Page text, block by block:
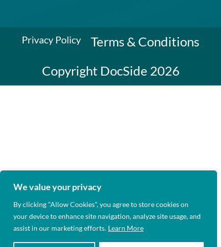
We value your privacy
By clicking "Allow Cookies", you agree to store cookies on
your device to enhance site navigation, analyze site usage, and
assist in our marketing efforts. Learn More
Privacy Policy
Terms & Conditions
Copyright DocSide 2026